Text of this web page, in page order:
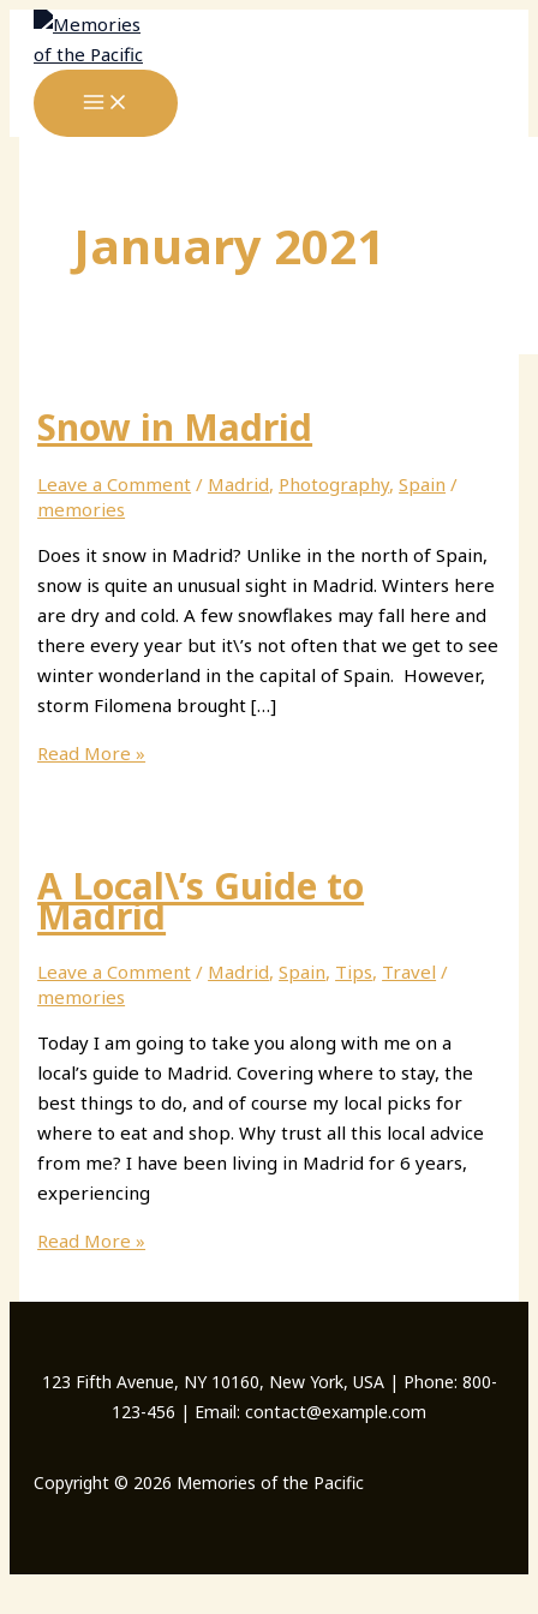
Skip
content
January 2021
Snow in Madrid
Leave a Comment / Madrid, Photography,Spain /
memories
Does it snow in Madrid? Unlike in the north of Spain,
snow is quite an unusual sight in Madrid. Winters here
are dry and cold. A few snowflakes may fall here and
there every year but it\’s not often that we get to see
winter wonderland in the capital of Spain. However,
storm Filomena brought […]
Snow
Read More »
A Local\’s Guide to
Madrid
Leave a Comment / Madrid,Spain, Tips, Travel /
memories
Today I am going to take you along with me on a
local’s guide to Madrid. Covering where to stay, the
best things to do, and of course my local picks for
where to eat and shop. Why trust all this local advice
from me? I have been living in Madrid for 6 years,
experiencing
A
Guide
Read More »
123 Fifth Avenue, NY 10160, New York, USA | Phone: 800-
123-456 | Email: contact@example.com
Copyright © 2026 Memories of the Pacific